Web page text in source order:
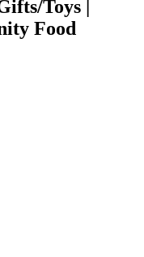
Toys |
Food